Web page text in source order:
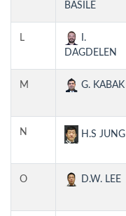
BASILE
L
I.
DAGDELEN
M G. KABAK
N H.S JUNG
O D.W. LEE